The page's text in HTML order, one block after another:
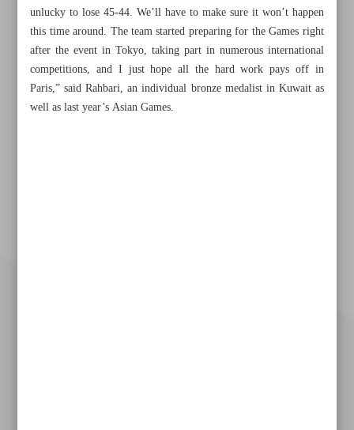
unlucky to lose 45-44. We’ll have to make sure it won’t happen
this time around. The team started preparing for the Games right
after the event in Tokyo, taking part in numerous international
competitions, and I just hope all the hard work pays off in
Paris,” said Rahbari, an individual bronze medalist in Kuwait as
well as last year’s Asian Games.